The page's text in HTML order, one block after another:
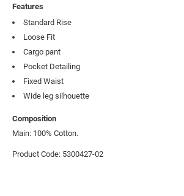
Features
Standard Rise
Loose Fit
Cargo pant
Pocket Detailing
Fixed Waist
Wide leg silhouette
Composition
Main: 100% Cotton.
Product Code: 5300427-02